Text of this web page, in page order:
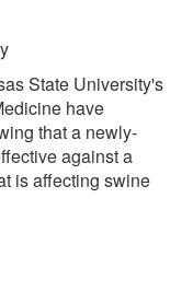
State University's
have
that a newly-
against a
is affecting swine